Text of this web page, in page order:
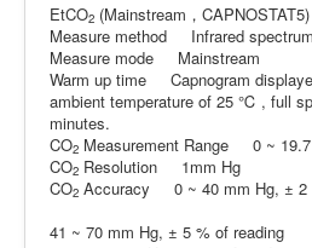
EtCO2 (Mainstream，CAPNOSTAT5)
Measure method Infrared spectrum
Measure mode Mainstream
Warm up time Capnogram
ambient temperature of 25 ℃ , full
minutes.
CO2 Measurement Range 0 ~ 19.7
CO2 Resolution 1mm Hg
CO2 Accuracy 0 ~ 40 mm Hg, ± 2
41 ~ 70 mm Hg, ± 5 % of reading